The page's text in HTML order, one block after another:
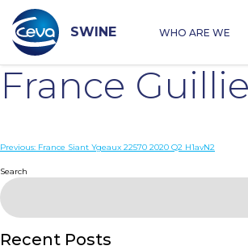
content
SWINE WHO ARE WE
France
Post
navigation
Previous: France Siant Ygeaux 22570 2020 Q2 H1avN2
Search
Recent Posts